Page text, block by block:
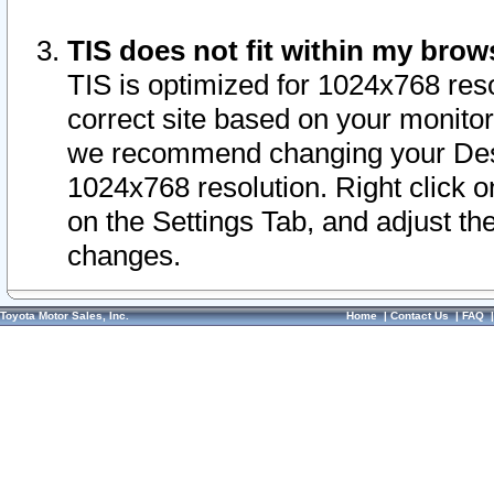
TIS does not fit within my
TIS is optimized for 1024x768
correct site based on your
we recommend changing your
1024x768 resolution. Right click
on the Settings Tab, and adjust
changes.
Toyota Motor Sales, Inc. Home|Contact Us|FAQ